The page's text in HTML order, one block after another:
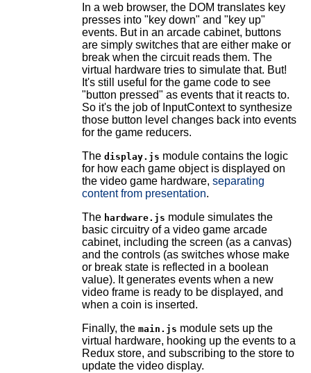
In a web browser, the DOM translates key
presses into "key down" and "key up"
events. But in an arcade cabinet, buttons
are simply switches that are either make or
break when the circuit reads them. The
virtual hardware tries to simulate that. But!
It's still useful for the game code to see
"button pressed" as events that it reacts to.
So it's the job of InputContext to synthesize
those button level changes back into events
for the game reducers.
The display.js module contains the logic
for how each game object is displayed on
the video game hardware, separating
content from presentation.
The hardware.js module simulates the
basic circuitry of a video game arcade
cabinet, including the screen (as a canvas)
and the controls (as switches whose make
or break state is reflected in a boolean
value). It generates events when a new
video frame is ready to be displayed, and
when a coin is inserted.
Finally, the main.js module sets up the
virtual hardware, hooking up the events to a
Redux store, and subscribing to the store to
update the video display.